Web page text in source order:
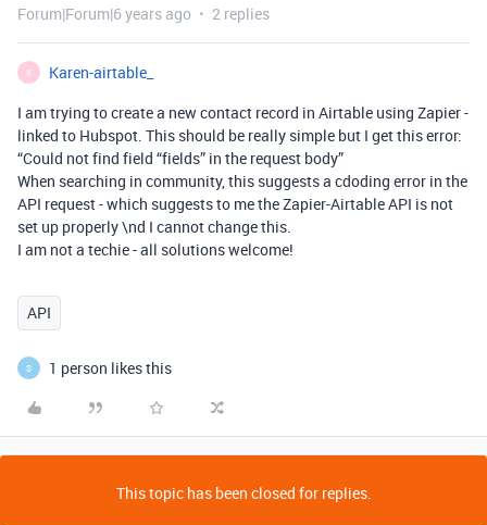
Forum|Forum|6 years ago 2 replies
K
Karen-airtable_
I am trying to create a new contact record in Airtable using Zapier -
linked to Hubspot. This should be really simple but I get this error:
“Could not find field “fields” in the request body”
When searching in community, this suggests a cdoding error in the
API request - which suggests to me the Zapier-Airtable API is not
set up properly \nd I cannot change this.
I am not a techie - all solutions welcome!
API
S 1 person likes this
This topic has been closed for replies.